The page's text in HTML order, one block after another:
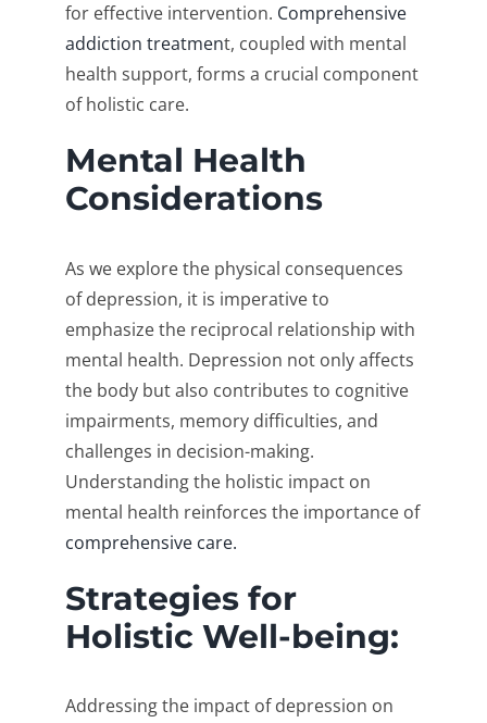
for effective intervention. Comprehensive
addiction treatment, coupled with mental
health support, forms a crucial component
of holistic care.
Mental Health
Considerations
As we explore the physical consequences
of depression, it is imperative to
emphasize the reciprocal relationship with
mental health. Depression not only affects
the body but also contributes to cognitive
impairments, memory difficulties, and
challenges in decision-making.
Understanding the holistic impact on
mental health reinforces the importance of
comprehensive care.
Strategies for
Holistic Well-being:
Addressing the impact of depression on